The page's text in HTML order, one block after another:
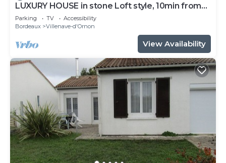
LUXURY HOUSE in stone Loft style, 10min from
Bordeaux, tramway 800m away
Parking TV
Accessibility
Bordeaux
Villenave-d'Ornon
View Availability